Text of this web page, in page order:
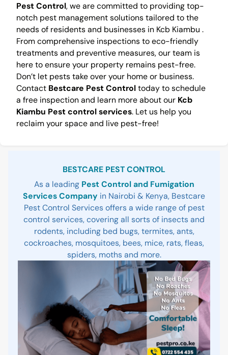
Pest Control, we are committed to providing top-
notch pest management solutions tailored to the
needs of residents and businesses in Kcb Kiambu .
From comprehensive inspections to eco-friendly
treatments and preventive measures, our team is
here to ensure your property remains pest-free.
Don’t let pests take over your home or business.
Contact Bestcare Pest Controltoday to schedule
a free inspection and learn more about our Kcb
Kiambu Pest control services. Let us help you
reclaim your space and live pest-free!
BESTCARE PEST CONTROL
As a leading Pest Control and Fumigation
Services Company in Nairobi & Kenya, Bestcare
Pest Control Services offers a wide range of pest
control services, covering all sorts of insects and
rodents, including bed bugs, termites, ants,
cockroaches, mosquitoes, bees, mice, rats, fleas,
spiders, moths and more.